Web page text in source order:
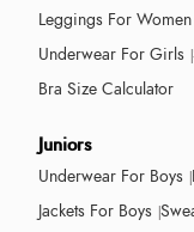
Leggings For Women
Underwear For Girls
Bra Size Calculator
Juniors
Underwear For Boys
Jackets For Boys